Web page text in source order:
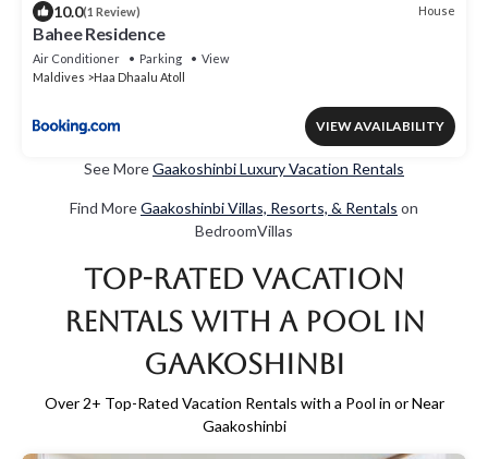
10.0(1 Review) House
Bahee Residence
Air Conditioner Parking
View
Maldives
Haa Dhaalu Atoll
VIEW AVAILABILITY
See MoreGaakoshinbi Luxury Vacation Rentals
Find MoreGaakoshinbi Villas, Resorts, & Rentals on
BedroomVillas
Top-Rated Vacation
Rentals with a Pool in
Gaakoshinbi
Over 2+ Top-Rated Vacation Rentals with a Pool in or Near
Gaakoshinbi